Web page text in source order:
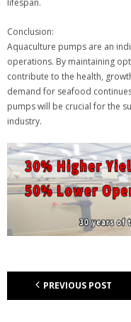
lifespan.
Conclusion:
Aquaculture pumps are an
operations. By maintaining
contribute to the health,
demand for seafood
pumps will be crucial for the
industry.
PREVIOUS POST